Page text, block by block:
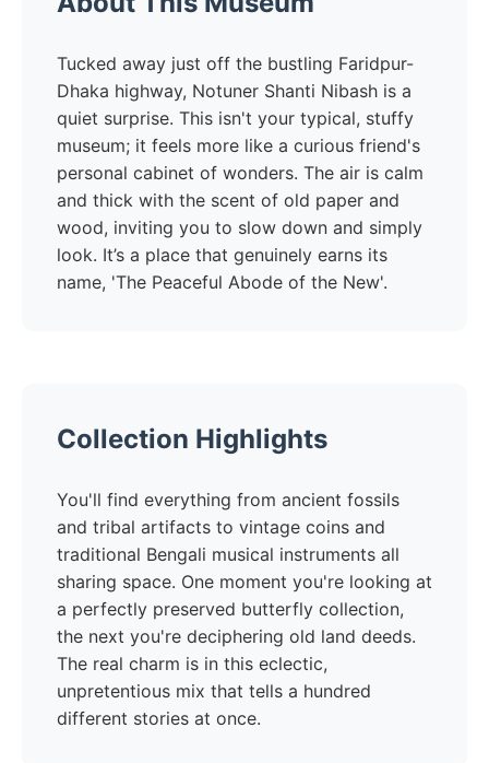
Tucked away just off the bustling Faridpur-
Dhaka highway, Notuner Shanti Nibash is a
quiet surprise. This isn't your typical, stuffy
museum; it feels more like a curious friend's
personal cabinet of wonders. The air is calm
and thick with the scent of old paper and
wood, inviting you to slow down and simply
look. It’s a place that genuinely earns its
name, 'The Peaceful Abode of the New'.
Collection Highlights
You'll find everything from ancient fossils
and tribal artifacts to vintage coins and
traditional Bengali musical instruments all
sharing space. One moment you're looking at
a perfectly preserved butterfly collection,
the next you're deciphering old land deeds.
The real charm is in this eclectic,
unpretentious mix that tells a hundred
different stories at once.